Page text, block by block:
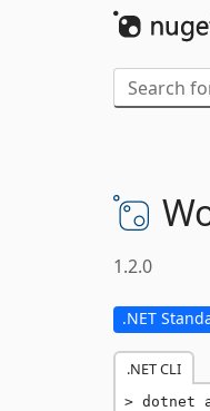
1.2.0
.NET
.NET CLI
dotnet